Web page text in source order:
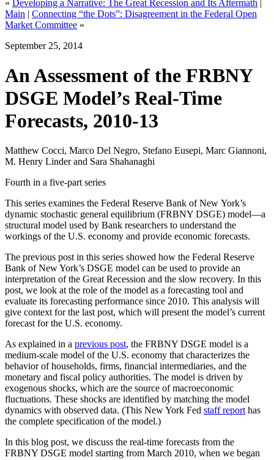
« Developing a Narrative: The Great Recession and Its Aftermath |
Main | Connecting “the Dots”: Disagreement in the Federal Open
Market Committee »
September 25, 2014
An Assessment of the FRBNY
DSGE Model’s Real‑Time
Forecasts, 2010‑13
Matthew Cocci, Marco Del Negro, Stefano Eusepi, Marc Giannoni,
M. Henry Linder and Sara Shahanaghi
Fourth in a five-part series
This series examines the Federal Reserve Bank of New York’s
dynamic stochastic general equilibrium (FRBNY DSGE) model—a
structural model used by Bank researchers to understand the
workings of the U.S. economy and provide economic forecasts.
The previous post in this series showed how the Federal Reserve
Bank of New York’s DSGE model can be used to provide an
interpretation of the Great Recession and the slow recovery. In this
post, we look at the role of the model as a forecasting tool and
evaluate its forecasting performance since 2010. This analysis will
give context for the last post, which will present the model’s current
forecast for the U.S. economy.
As explained in a previous post, the FRBNY DSGE model is a
medium-scale model of the U.S. economy that characterizes the
behavior of households, firms, financial intermediaries, and the
monetary and fiscal policy authorities. The model is driven by
exogenous shocks, which are the source of macroeconomic
fluctuations. These shocks are identified by matching the model
dynamics with observed data. (This New York Fed staff reporthas
the complete specification of the model.)
In this blog post, we discuss the real-time forecasts from the
FRBNY DSGE model starting from March 2010, when we began